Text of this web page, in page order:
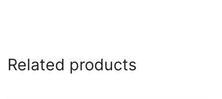
Related products